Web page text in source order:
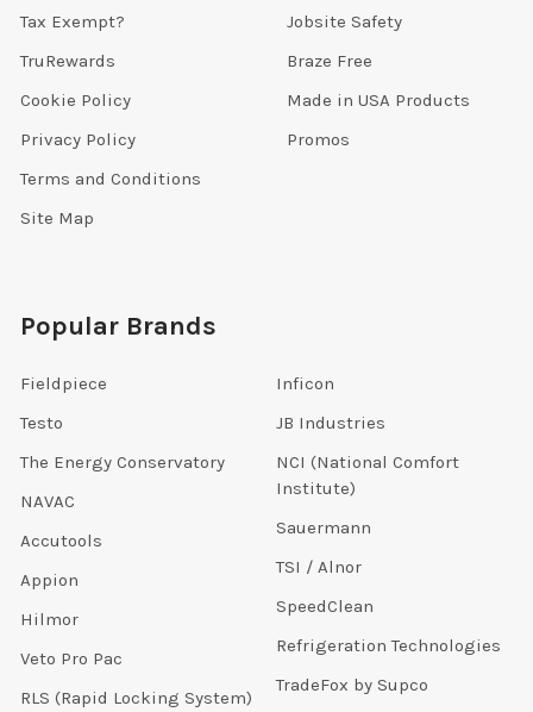
Tax Exempt?
TruRewards
Cookie Policy
Privacy Policy
Terms and Conditions
Site Map
Jobsite Safety
Braze Free
Made in USA Products
Promos
Popular Brands
Fieldpiece
Testo
The Energy Conservatory
NAVAC
Accutools
Appion
Hilmor
Veto Pro Pac
RLS (Rapid Locking System)
Inficon
JB Industries
NCI (National Comfort
Institute)
Sauermann
TSI / Alnor
SpeedClean
Refrigeration Technologies
TradeFox by Supco